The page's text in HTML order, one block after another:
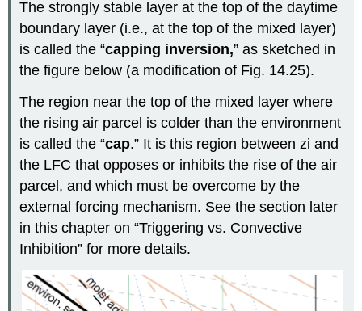
The strongly stable layer at the top of the daytime
boundary layer (i.e., at the top of the mixed layer)
is called the “capping inversion,” as sketched in
the figure below (a modification of Fig. 14.25).
The region near the top of the mixed layer where
the rising air parcel is colder than the environment
is called the “cap.” It is this region between zi and
the LFC that opposes or inhibits the rise of the air
parcel, and which must be overcome by the
external forcing mechanism. See the section later
in this chapter on “Triggering vs. Convective
Inhibition” for more details.